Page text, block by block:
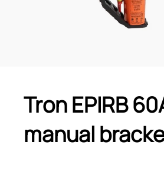
Tron EPIRB
manual